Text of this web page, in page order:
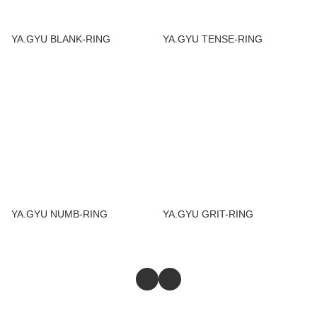
YA.GYU BLANK-RING YA.GYU TENSE-RING
YA.GYU NUMB-RING YA.GYU GRIT-RING